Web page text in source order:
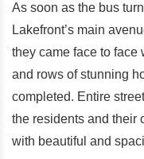
As soon as the bus
Lakefront’s main
they came face to
and rows of stunning
completed. Entire
the residents and
with beautiful and